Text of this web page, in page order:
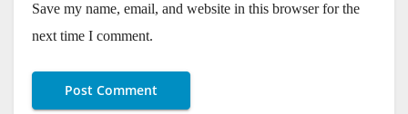
Save my name, email, and website in this browser for the
next time I comment.